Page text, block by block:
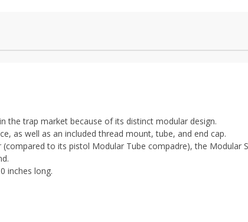
the trap market because of its distinct modular design.
as well as an included thread mount, tube, and end cap.
to its pistol Modular Tube compadre), the Modular
inches long.